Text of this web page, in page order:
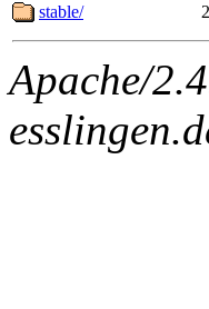
stable/
Apache/